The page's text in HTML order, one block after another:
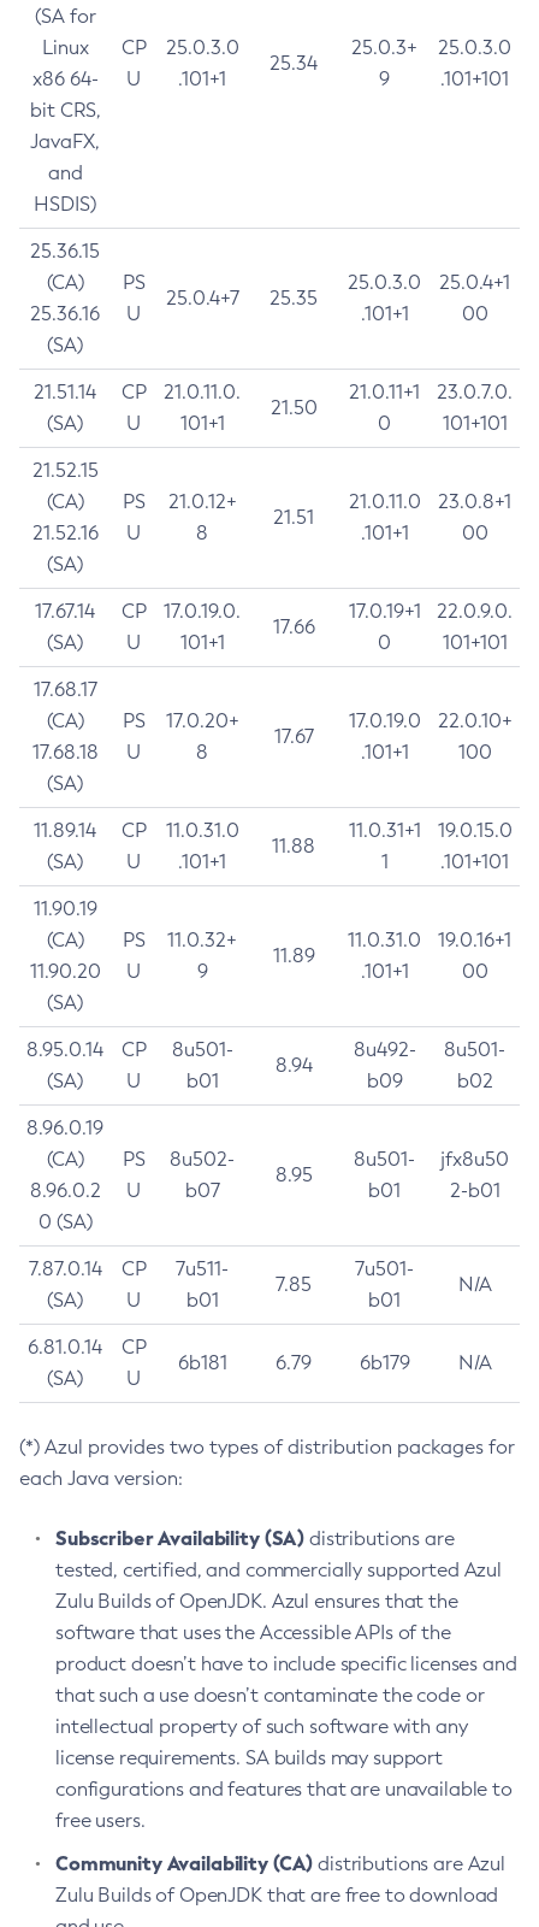
(SA for
Linux
x86 64-
bit CRS,
JavaFX,
and
HSDIS)
CP
U
25.0.3.0
.101+1
25.34
25.0.3+
9
25.0.3.0
.101+101
25.36.15
(CA)
25.36.16
(SA)
PS
U
25.0.4+7 25.35
25.0.3.0
.101+1
25.0.4+1
00
21.51.14
(SA)
CP
U
21.0.11.0.
101+1
21.50
21.0.11+1
0
23.0.7.0.
101+101
21.52.15
(CA)
21.52.16
(SA)
PS
U
21.0.12+
8
21.51
21.0.11.0
.101+1
23.0.8+1
00
17.67.14
(SA)
CP
U
17.0.19.0.
101+1
17.66
17.0.19+1
0
22.0.9.0.
101+101
17.68.17
(CA)
17.68.18
(SA)
PS
U
17.0.20+
8
17.67
17.0.19.0
.101+1
22.0.10+
100
11.89.14
(SA)
CP
U
11.0.31.0
.101+1
11.88
11.0.31+1
1
19.0.15.0
.101+101
11.90.19
(CA)
11.90.20
(SA)
PS
U
11.0.32+
9
11.89
11.0.31.0
.101+1
19.0.16+1
00
8.95.0.14
(SA)
CP
U
8u501-
b01
8.94
8u492-
b09
8u501-
b02
8.96.0.19
(CA)
8.96.0.2
0 (SA)
PS
U
8u502-
b07
8.95
8u501-
b01
jfx8u50
2-b01
7.87.0.14
(SA)
CP
U
7u511-
b01
7.85
7u501-
b01
N/A
6.81.0.14
(SA)
CP
U
6b181 6.79 6b179 N/A
(*) Azul provides two types of distribution packages for
each Java version:
Subscriber Availability (SA) distributions are
tested, certified, and commercially supported Azul
Zulu Builds of OpenJDK. Azul ensures that the
software that uses the Accessible APIs of the
product doesn’t have to include specific licenses and
that such a use doesn’t contaminate the code or
intellectual property of such software with any
license requirements. SA builds may support
configurations and features that are unavailable to
free users.
Community Availability (CA) distributions are Azul
Zulu Builds of OpenJDK that are free to download